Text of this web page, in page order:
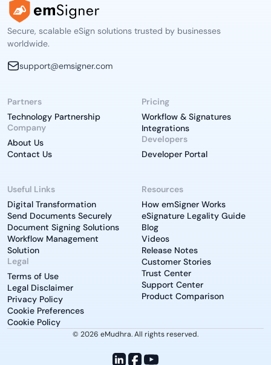
Secure, scalable eSign solutions trusted by businesses
worldwide.
support@emsigner.com
Partners
Technology Partnership
Company
About Us
Contact Us
Pricing
Workflow & Signatures
Integrations
Developers
Developer Portal
Useful Links
Digital Transformation
Send Documents Securely
Document Signing Solutions
Workflow Management
Solution
Legal
Terms of Use
Legal Disclaimer
Privacy Policy
Cookie Preferences
Cookie Policy
Resources
How emSigner Works
eSignature Legality Guide
Blog
Videos
Release Notes
Customer Stories
Trust Center
Support Center
Product Comparison
© 2026 eMudhra. All rights reserved.